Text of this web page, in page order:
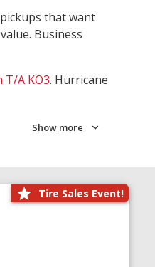
that want
Business
T/A KO3. Hurricane
Show more
Tire Sales Event!